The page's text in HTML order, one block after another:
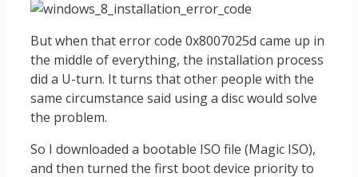
But when that error code 0x8007025d came up in
the middle of everything, the installation process
did a U-turn. It turns that other people with the
same circumstance said using a disc would solve
the problem.
So I downloaded a bootable ISO file (Magic ISO),
and then turned the first boot device priority to